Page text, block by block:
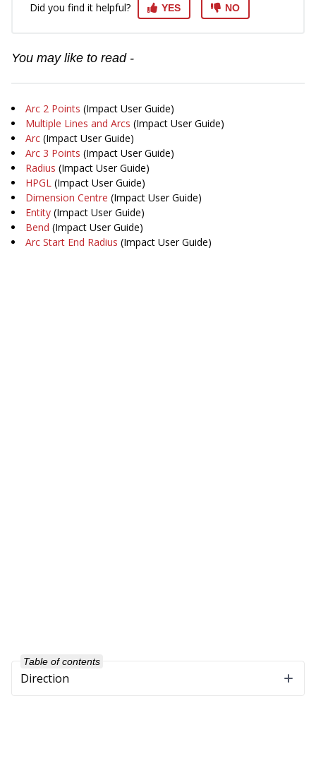
Did you find it helpful? YES NO
You may like to read -
Arc 2 Points (Impact User Guide)
Multiple Lines and Arcs (Impact User Guide)
Arc (Impact User Guide)
Arc 3 Points (Impact User Guide)
Radius (Impact User Guide)
HPGL (Impact User Guide)
Dimension Centre (Impact User Guide)
Entity (Impact User Guide)
Bend (Impact User Guide)
Arc Start End Radius (Impact User Guide)
Table of contents
Direction